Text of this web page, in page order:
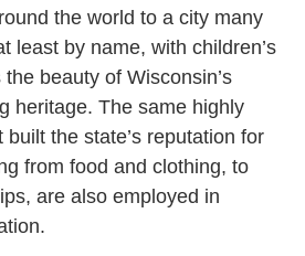
the world to a city many
least by name, with children’s
the beauty of Wisconsin’s
heritage. The same highly
the state’s reputation for
from food and clothing, to
are also employed in